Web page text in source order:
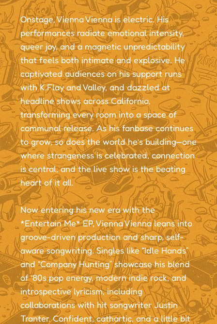
Onstage, Vienna Vienna is electric. His
performances radiate emotional intensity,
queer joy, and a magnetic unpredictability
that feels both intimate and explosive. He
captivated audiences on his support runs
with K.Flay and Valley, and dazzled at
headline shows across California,
transforming every room into a space of
communal release. As his fanbase continues
to grow, so does the world he’s building—one
where strangeness is celebrated, connection
is central, and the live show is the beating
heart of it all.
Now entering his new era with the
*Entertain Me* EP, Vienna Vienna leans into
groove-driven production and sharp, self-
aware songwriting. Singles like “Idle Hands”
and “Company Hunting” showcase his blend
of ’80s pop energy, modern indie rock, and
introspective lyricism, including
collaborations with hit songwriter Justin
Tranter. Confident, cathartic, and a little bit